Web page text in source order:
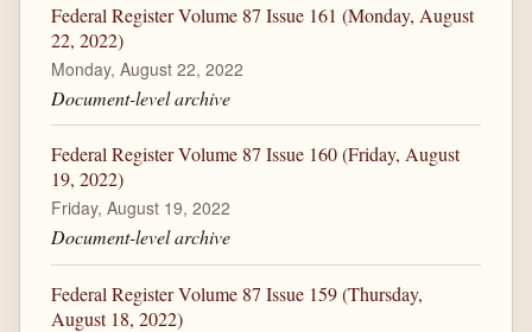
Federal Register Volume 87 Issue 161 (Monday, August
22, 2022)
Monday, August 22, 2022
Document-level archive
Federal Register Volume 87 Issue 160 (Friday, August
19, 2022)
Friday, August 19, 2022
Document-level archive
Federal Register Volume 87 Issue 159 (Thursday,
August 18, 2022)